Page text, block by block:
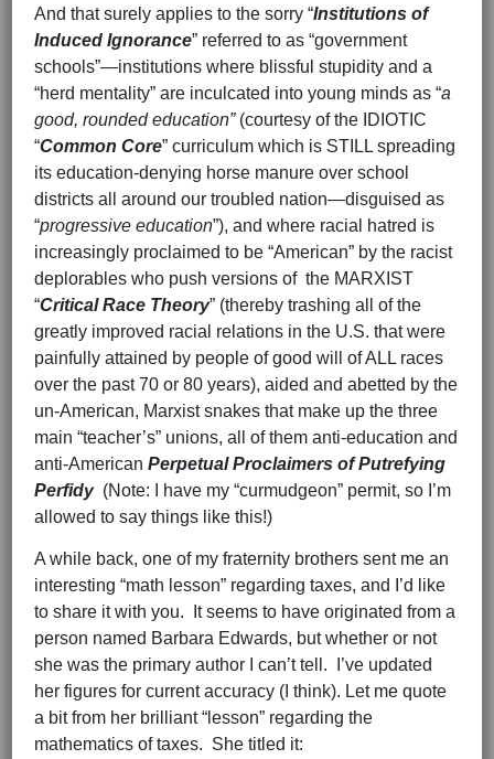
And that surely applies to the sorry “Institutions of
Induced Ignorance” referred to as “government
schools”—institutions where blissful stupidity and a
“herd mentality” are inculcated into young minds as “a
good, rounded education”(courtesy of the IDIOTIC
“Common Core” curriculum which is STILL spreading
its education-denying horse manure over school
districts all around our troubled nation—disguised as
“progressive education”), and where racial hatred is
increasingly proclaimed to be “American” by the racist
deplorables who push versions of the MARXIST
“Critical Race Theory” (thereby trashing all of the
greatly improved racial relations in the U.S. that were
painfully attained by people of good will of ALL races
over the past 70 or 80 years), aided and abetted by the
un-American, Marxist snakes that make up the three
main “teacher’s” unions, all of them anti-education and
anti-American Perpetual Proclaimers of Putrefying
Perfidy (Note: I have my “curmudgeon” permit, so I’m
allowed to say things like this!)
A while back, one of my fraternity brothers sent me an
interesting “math lesson” regarding taxes, and I’d like
to share it with you. It seems to have originated from a
person named Barbara Edwards, but whether or not
she was the primary author I can’t tell. I’ve updated
her figures for current accuracy (I think). Let me quote
a bit from her brilliant “lesson” regarding the
mathematics of taxes. She titled it: